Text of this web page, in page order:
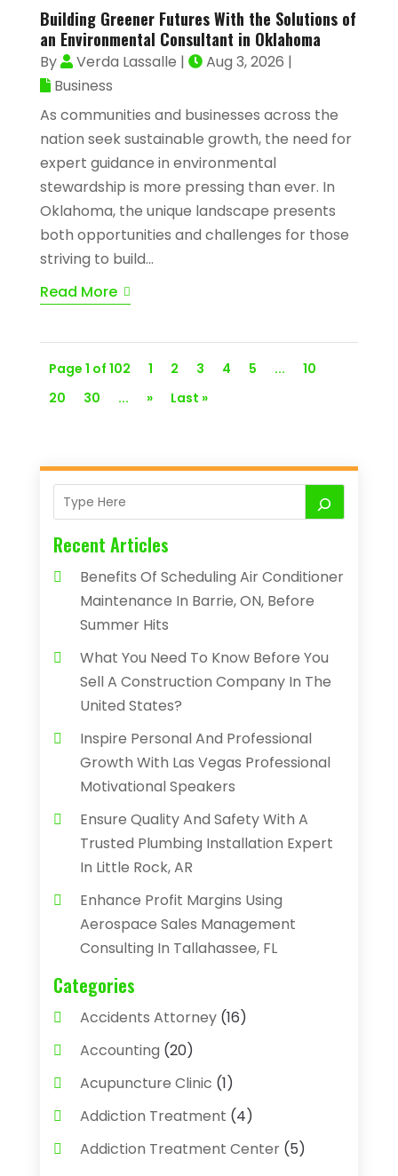
Building Greener Futures With the Solutions of
an Environmental Consultant in Oklahoma
By Verda Lassalle | Aug 3, 2026 |
Business
As communities and businesses across the
nation seek sustainable growth, the need for
expert guidance in environmental
stewardship is more pressing than ever. In
Oklahoma, the unique landscape presents
both opportunities and challenges for those
striving to build...
Read More
Page 1 of 102 1 2 3 4 5 ...
10
20
30 ... » Last »
Recent Articles
Benefits Of Scheduling Air Conditioner
Maintenance In Barrie, ON, Before
Summer Hits
What You Need To Know Before You
Sell A Construction Company In The
United States?
Inspire Personal And Professional
Growth With Las Vegas Professional
Motivational Speakers
Ensure Quality And Safety With A
Trusted Plumbing Installation Expert
In Little Rock, AR
Enhance Profit Margins Using
Aerospace Sales Management
Consulting In Tallahassee, FL
Categories
Accidents Attorney(16)
Accounting (20)
Acupuncture Clinic (1)
Addiction Treatment (4)
Addiction Treatment Center(5)